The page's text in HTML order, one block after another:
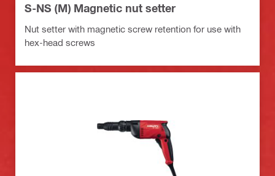
S-NS (M) Magnetic nut setter
Nut setter with magnetic screw retention for use with
hex-head screws